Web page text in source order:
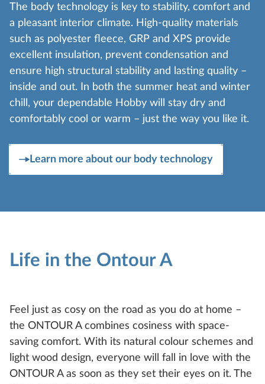
The body technology is key to stability, comfort and
a pleasant interior climate. High-quality materials
such as polyester fleece, GRP and XPS provide
excellent insulation, prevent condensation and
ensure high structural stability and lasting quality –
inside and out. In both the summer heat and winter
chill, your dependable Hobby will stay dry and
comfortably cool or warm – just the way you like it.
Learn more about our body technology
Life in the Ontour A
Feel just as cosy on the road as you do at home –
the ONTOUR A combines cosiness with space-
saving comfort. With its natural colour schemes and
light wood design, everyone will fall in love with the
ONTOUR A as soon as they set their eyes on it. The